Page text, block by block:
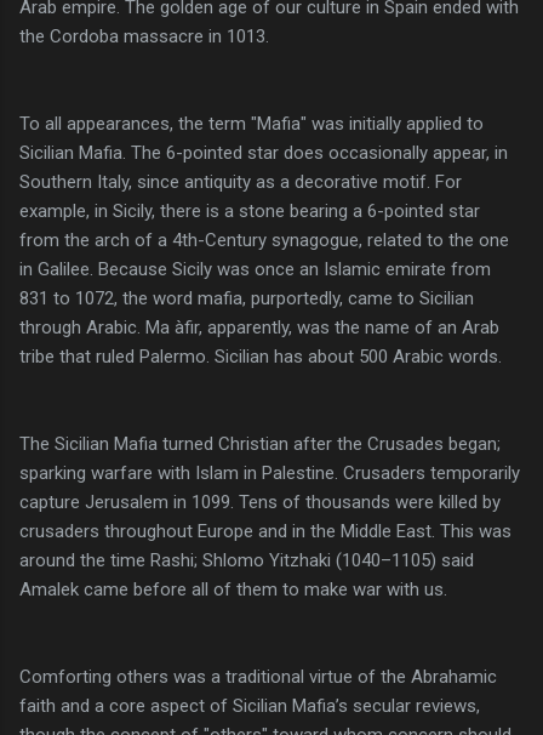
Arab empire. The golden age of our culture in Spain ended with
the Cordoba massacre in 1013.
To all appearances, the term "Mafia" was initially applied to
Sicilian Mafia. The 6-pointed star does occasionally appear, in
Southern Italy, since antiquity as a decorative motif. For
example, in Sicily, there is a stone bearing a 6-pointed star
from the arch of a 4th-Century synagogue, related to the one
in Galilee. Because Sicily was once an Islamic emirate from
831 to 1072, the word mafia, purportedly, came to Sicilian
through Arabic. Ma àfir, apparently, was the name of an Arab
tribe that ruled Palermo. Sicilian has about 500 Arabic words.
The Sicilian Mafia turned Christian after the Crusades began;
sparking warfare with Islam in Palestine. Crusaders temporarily
capture Jerusalem in 1099. Tens of thousands were killed by
crusaders throughout Europe and in the Middle East. This was
around the time Rashi; Shlomo Yitzhaki (1040–1105) said
Amalek came before all of them to make war with us.
Comforting others was a traditional virtue of the Abrahamic
faith and a core aspect of Sicilian Mafia’s secular reviews,